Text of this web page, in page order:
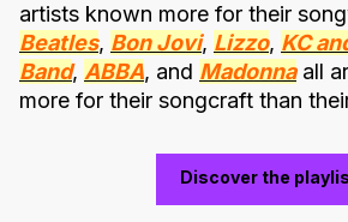
artists known more for their
Beatles, Bon Jovi, Lizzo, KC
Band, ABBA, and Madonnaall
more for their songcraft than
Discover the